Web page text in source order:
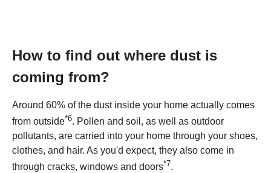
How to find out where dust is
coming from?
Around 60% of the dust inside your home actually comes
from outside*6. Pollen and soil, as well as outdoor
pollutants, are carried into your home through your shoes,
clothes, and hair. As you'd expect, they also come in
through cracks, windows and doors*7.